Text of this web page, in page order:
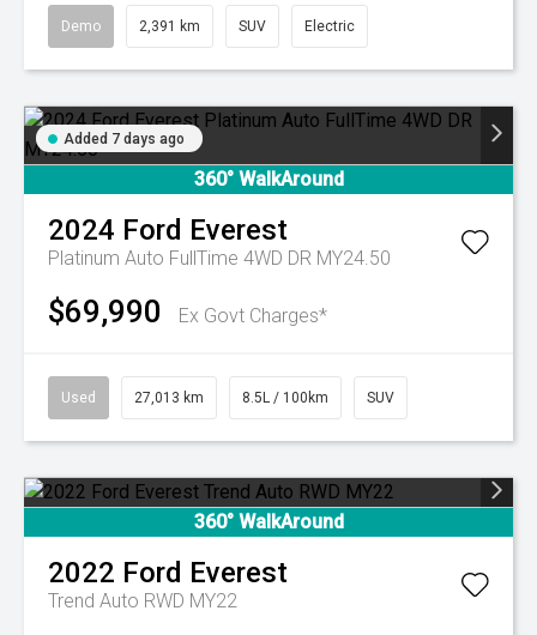
Demo 2,391 km SUV Electric
Added 7 days ago
360° WalkAround
2024 Ford Everest
Platinum Auto FullTime 4WD DR MY24.50
$69,990 Ex Govt Charges*
Used 27,013 km 8.5L / 100km SUV
360° WalkAround
2022 Ford Everest
Trend Auto RWD MY22